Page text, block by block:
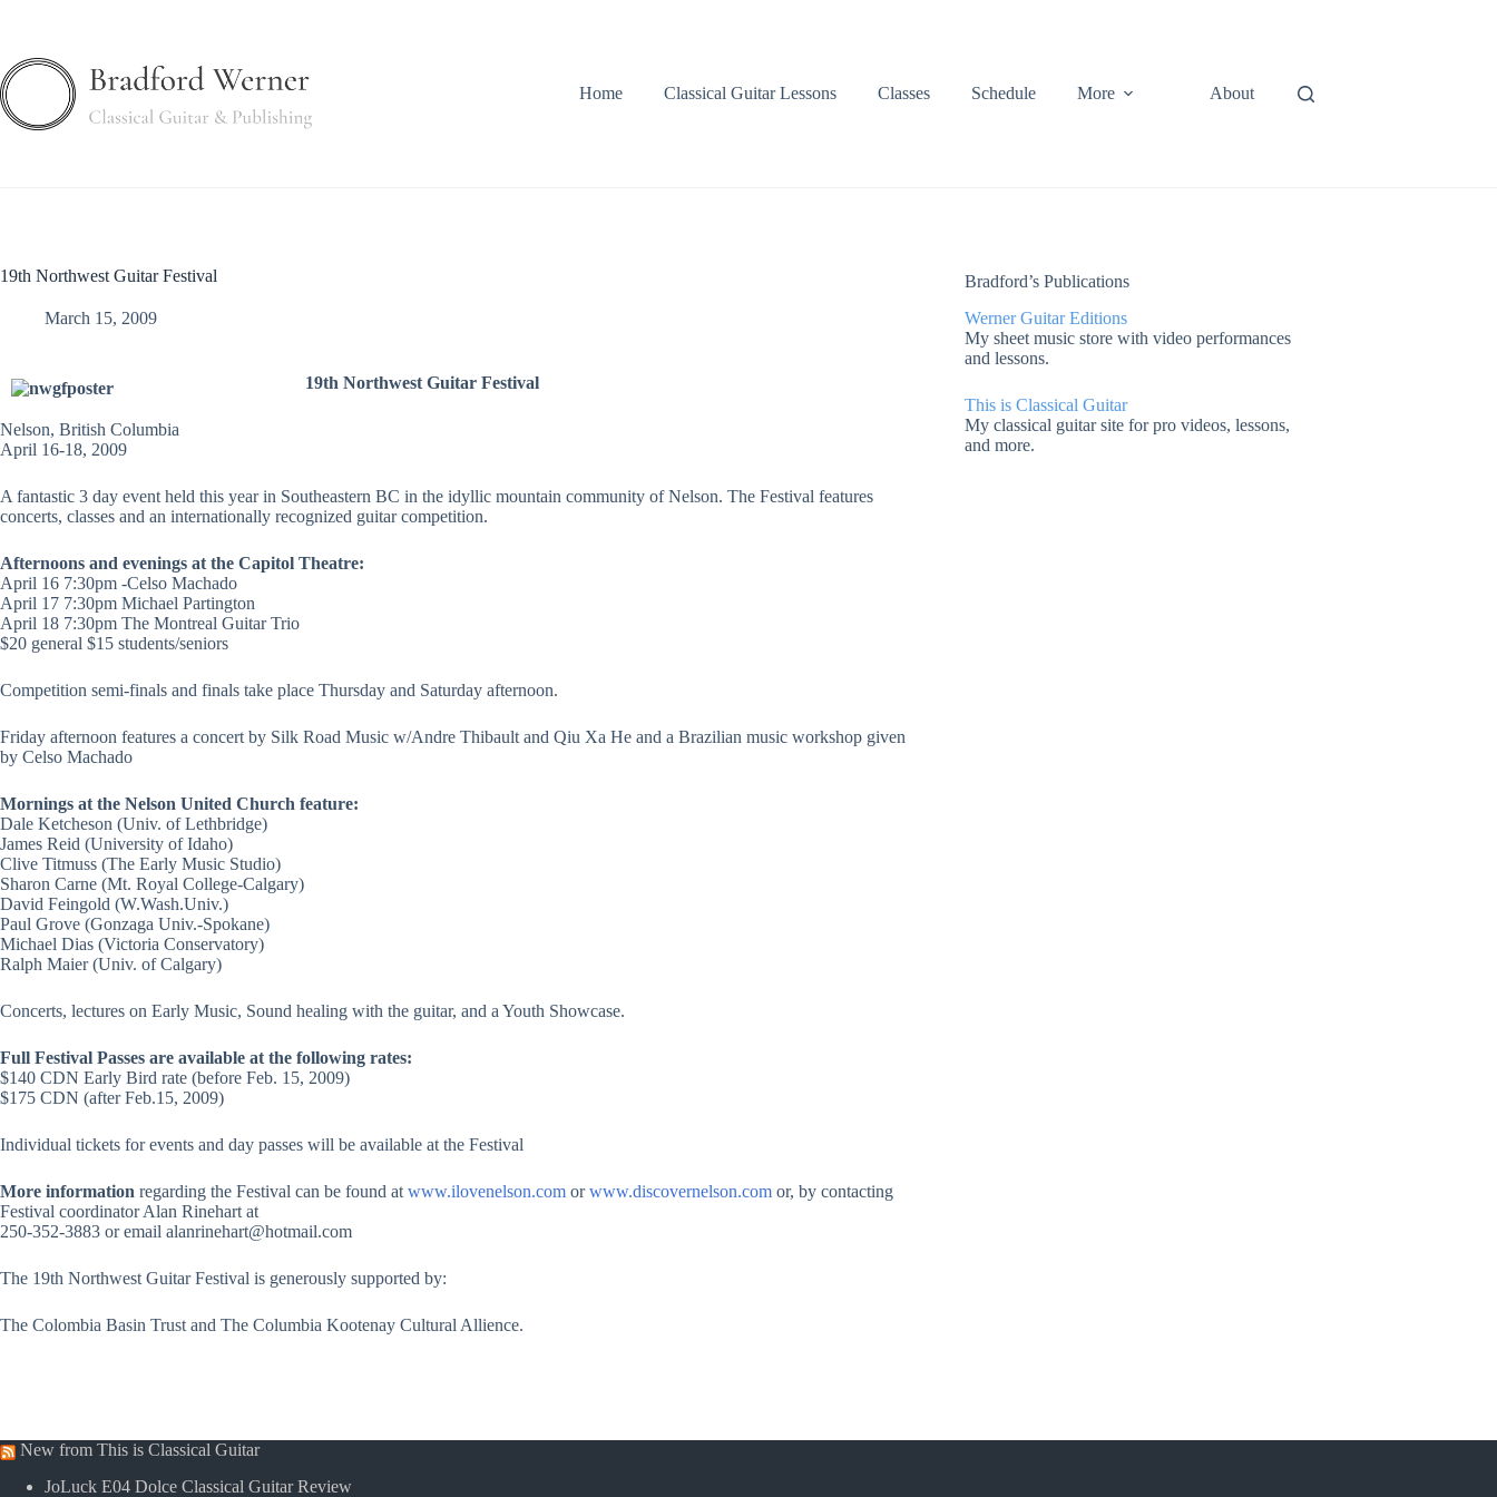
Home Classical Guitar Lessons Classes Schedule More About
19th Northwest Guitar Festival
March 15, 2009
19th Northwest Guitar Festival
Nelson, British Columbia
April 16-18, 2009
A fantastic 3 day event held this year in Southeastern BC in the idyllic mountain community of Nelson. The Festival features
concerts, classes and an internationally recognized guitar competition.
Afternoons and evenings at the Capitol Theatre:
April 16 7:30pm -Celso Machado
April 17 7:30pm Michael Partington
April 18 7:30pm The Montreal Guitar Trio
$20 general $15 students/seniors
Competition semi-finals and finals take place Thursday and Saturday afternoon.
Friday afternoon features a concert by Silk Road Music w/Andre Thibault and Qiu Xa He and a Brazilian music workshop given
by Celso Machado
Mornings at the Nelson United Church feature:
Dale Ketcheson (Univ. of Lethbridge)
James Reid (University of Idaho)
Clive Titmuss (The Early Music Studio)
Sharon Carne (Mt. Royal College-Calgary)
David Feingold (W.Wash.Univ.)
Paul Grove (Gonzaga Univ.-Spokane)
Michael Dias (Victoria Conservatory)
Ralph Maier (Univ. of Calgary)
Concerts, lectures on Early Music, Sound healing with the guitar, and a Youth Showcase.
Full Festival Passes are available at the following rates:
$140 CDN Early Bird rate (before Feb. 15, 2009)
$175 CDN (after Feb.15, 2009)
Individual tickets for events and day passes will be available at the Festival
More information regarding the Festival can be found at www.ilovenelson.com orwww.discovernelson.com or, by contacting
Festival coordinator Alan Rinehart at
250-352-3883 or email alanrinehart@hotmail.com
The 19th Northwest Guitar Festival is generously supported by:
The Colombia Basin Trust and The Columbia Kootenay Cultural Allience.
Bradford’s Publications
Werner Guitar Editions
My sheet music store with video performances
and lessons.
This is Classical Guitar
My classical guitar site for pro videos, lessons,
and more.
New from This is Classical Guitar
JoLuck E04 Dolce Classical Guitar Review